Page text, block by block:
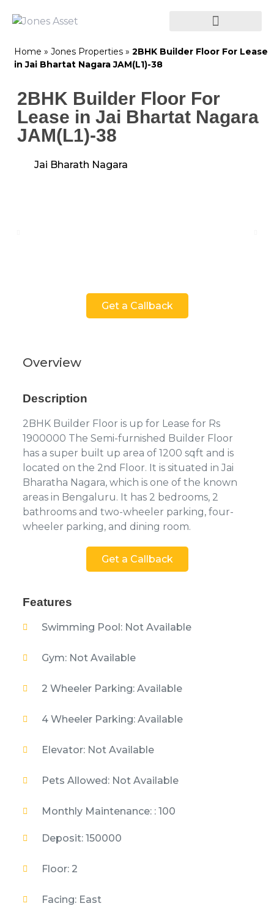
Home » Jones Properties » 2BHK Builder Floor For Lease
in Jai Bhartat Nagara JAM(L1)-38
2BHK Builder Floor For
Lease in Jai Bhartat Nagara
JAM(L1)-38
Jai Bharath Nagara
Get a Callback
Overview
Description
2BHK Builder Floor is up for Lease for Rs
1900000 The Semi-furnished Builder Floor
has a super built up area of 1200 sqft and is
located on the 2nd Floor. It is situated in Jai
Bharatha Nagara, which is one of the known
areas in Bengaluru. It has 2 bedrooms, 2
bathrooms and two-wheeler parking, four-
wheeler parking, and dining room.
Get a Callback
Features
Swimming Pool: Not Available
Gym: Not Available
2 Wheeler Parking: Available
4 Wheeler Parking: Available
Elevator: Not Available
Pets Allowed: Not Available
Monthly Maintenance: : 100
Deposit: 150000
Floor: 2
Facing: East